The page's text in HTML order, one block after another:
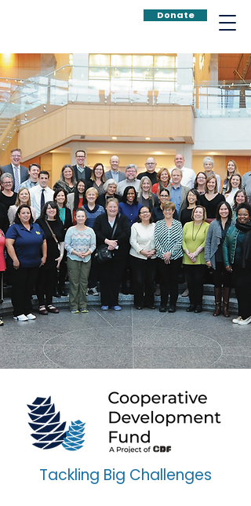
Donate
Tackling Big Challenges